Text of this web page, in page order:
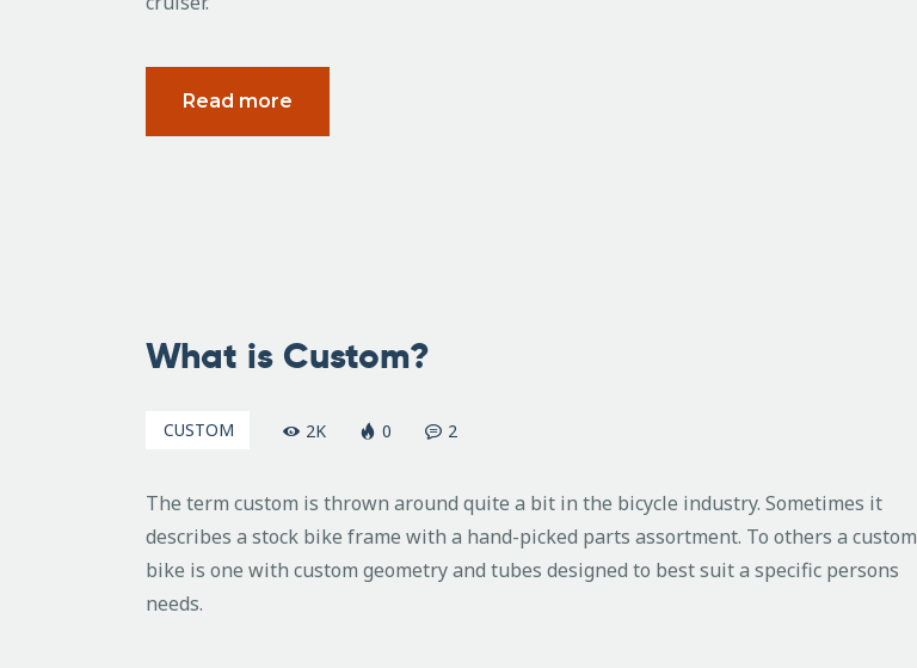
Read more
2010
What is Custom?
CUSTOM 2K 0 2
The term custom is thrown around quite a bit in the bicycle industry. Sometimes it
describes a stock bike frame with a hand-picked parts assortment. To others a custom
bike is one with custom geometry and tubes designed to best suit a specific persons
needs.